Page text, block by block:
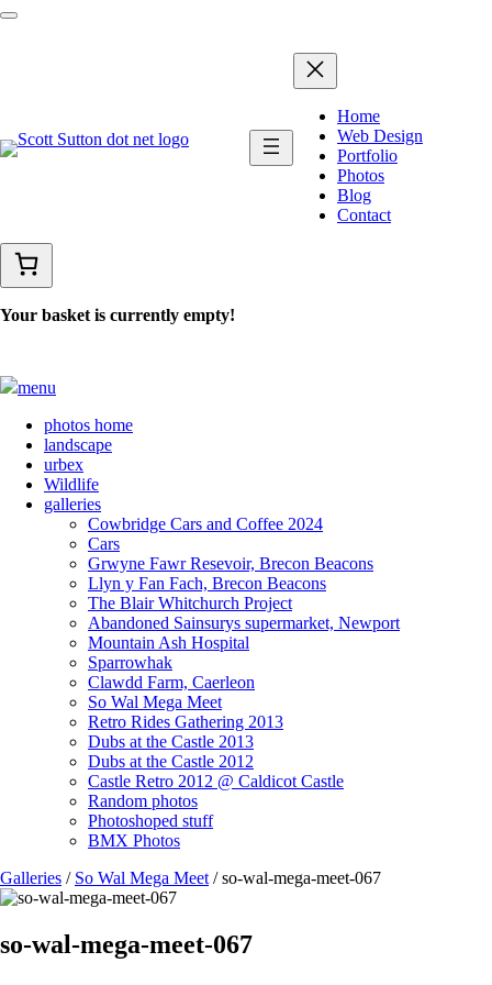
Home
Web Design
Portfolio
Photos
Blog
Contact
Your basket is currently empty!
menu
photos home
landscape
urbex
Wildlife
galleries
Cowbridge Cars and Coffee 2024
Cars
Grwyne Fawr Resevoir, Brecon Beacons
Llyn y Fan Fach, Brecon Beacons
The Blair Whitchurch Project
Abandoned Sainsurys supermarket, Newport
Mountain Ash Hospital
Sparrowhak
Clawdd Farm, Caerleon
So Wal Mega Meet
Retro Rides Gathering 2013
Dubs at the Castle 2013
Dubs at the Castle 2012
Castle Retro 2012 @ Caldicot Castle
Random photos
Photoshoped stuff
BMX Photos
Galleries / So Wal Mega Meet / so-wal-mega-meet-067
so-wal-mega-meet-067